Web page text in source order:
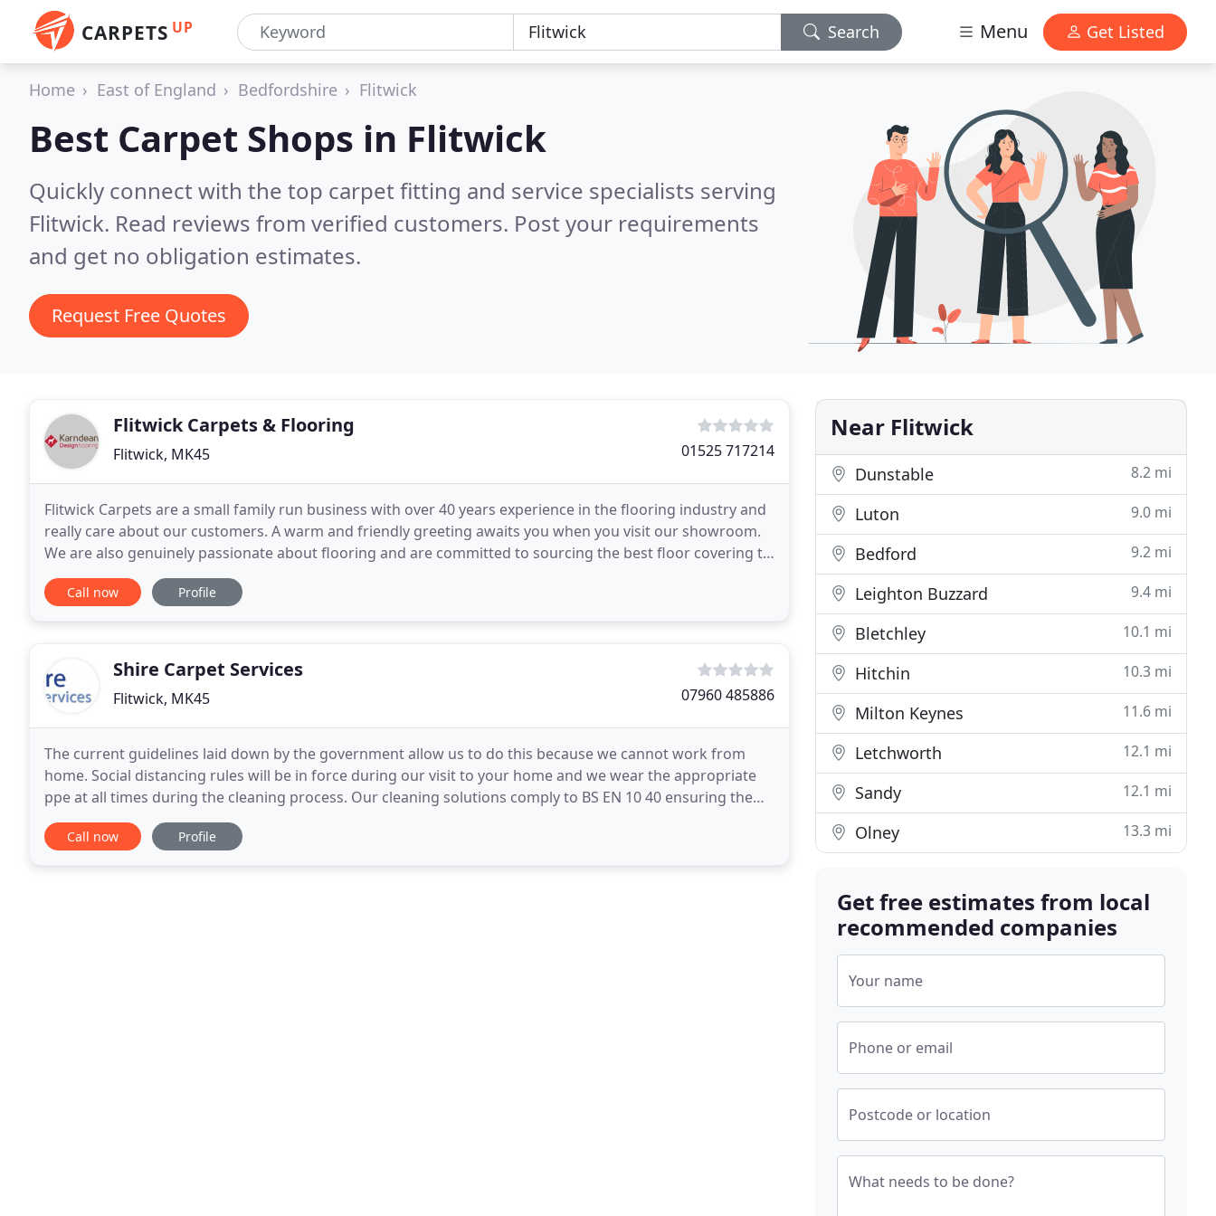
CARPETS UP Search Menu Get Listed
Home East of England Bedfordshire Flitwick
Best Carpet Shops in Flitwick
Quickly connect with the top carpet fitting and service specialists serving
Flitwick. Read reviews from verified customers. Post your requirements
and get no obligation estimates.
Request Free Quotes
Flitwick Carpets & Flooring
Flitwick, MK45 01525 717214
Flitwick Carpets are a small family run business with over 40 years experience in the flooring industry and
really care about our customers. A warm and friendly greeting awaits you when you visit our showroom.
We are also genuinely passionate about flooring and are committed to sourcing the best floor covering to
meet your needs at affordable prices
Call now Profile
Shire Carpet Services
Flitwick, MK45 07960 485886
The current guidelines laid down by the government allow us to do this because we cannot work from
home. Social distancing rules will be in force during our visit to your home and we wear the appropriate
ppe at all times during the cleaning process. Our cleaning solutions comply to BS EN 10 40 ensuring the
safe removal of bacteria & viruses from your
Call now Profile
Near Flitwick
Dunstable 8.2 mi
Luton 9.0 mi
Bedford 9.2 mi
Leighton Buzzard 9.4 mi
Bletchley 10.1 mi
Hitchin 10.3 mi
Milton Keynes 11.6 mi
Letchworth 12.1 mi
Sandy 12.1 mi
Olney 13.3 mi
Get free estimates from local
recommended companies
Your name
Phone or email
Postcode or location
What needs to be done?